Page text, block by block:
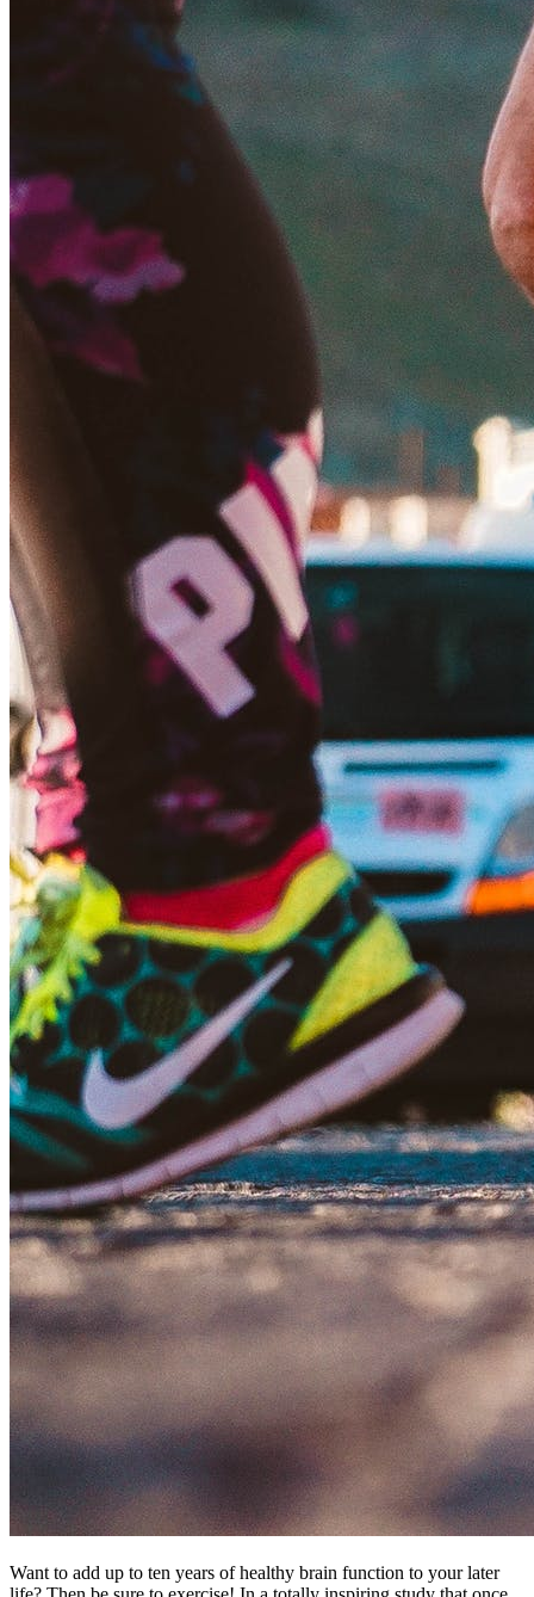
Want to add up to ten years of healthy brain function to your later